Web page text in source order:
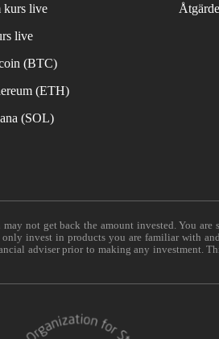
kurs live
live
(BTC)
(ETH)
(SOL)
not get back the amount invested. You are
invest in products you are familiar with
adviser prior to making any investment.